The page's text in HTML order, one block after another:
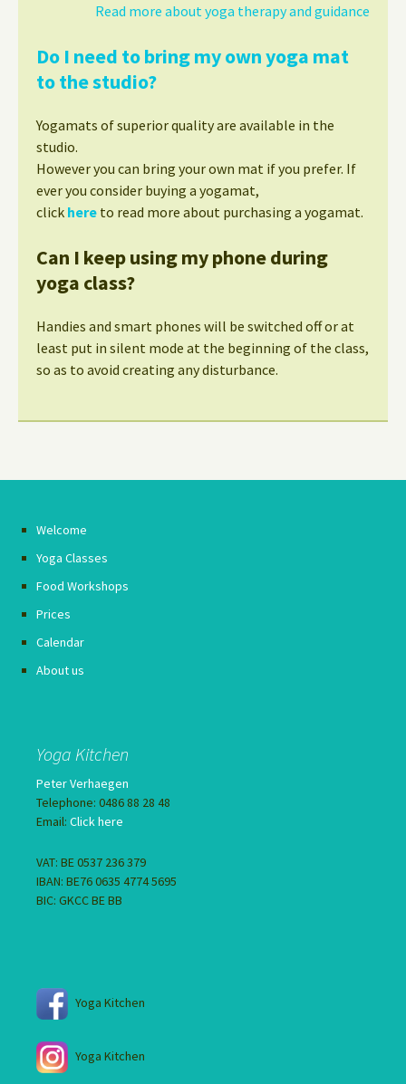
Read more about yoga therapy and guidance
Do I need to bring my own yoga mat
to the studio?
Yogamats of superior quality are available in the
studio.
However you can bring your own mat if you prefer. If
ever you consider buying a yogamat,
click here to read more about purchasing a yogamat.
Can I keep using my phone during
yoga class?
Handies and smart phones will be switched off or at
least put in silent mode at the beginning of the class,
so as to avoid creating any disturbance.
Welcome
Yoga Classes
Food Workshops
Prices
Calendar
About us
Yoga Kitchen
Peter Verhaegen
Telephone: 0486 88 28 48
Email: Click here
VAT: BE 0537 236 379
IBAN: BE76 0635 4774 5695
BIC: GKCC BE BB
Yoga Kitchen
Yoga Kitchen